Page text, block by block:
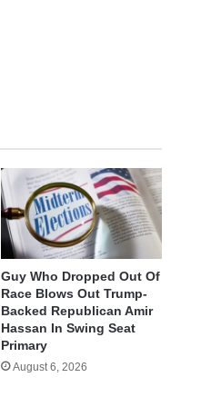
Guy Who Dropped Out Of
Race Blows Out Trump-
Backed Republican Amir
Hassan In Swing Seat
Primary
August 6, 2026